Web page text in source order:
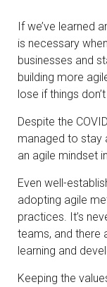
If we’ve learned
is necessary
businesses and
building more
lose if things
Despite the
managed to stay
an agile mindset
Even well-
adopting agile
practices. It’s
teams, and there
learning and
Keeping the